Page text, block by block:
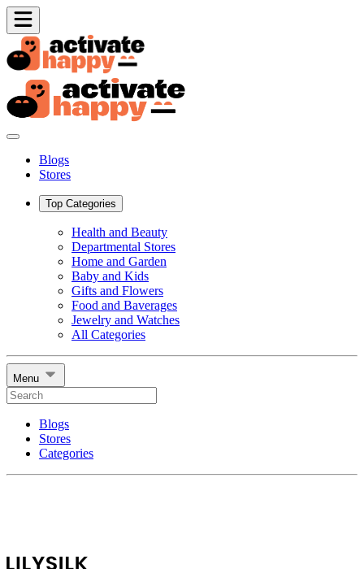
Blogs
Stores
Top Categories
Health and Beauty
Departmental Stores
Home and Garden
Baby and Kids
Gifts and Flowers
Food and Baverages
Jewelry and Watches
All Categories
Menu
Blogs
Stores
Categories